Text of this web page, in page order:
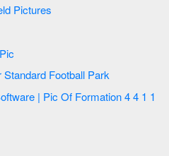
Field Pictures
Football Field Player Position Pic
Pictures Of Measurement For Standard Football Park
4 4 1 1